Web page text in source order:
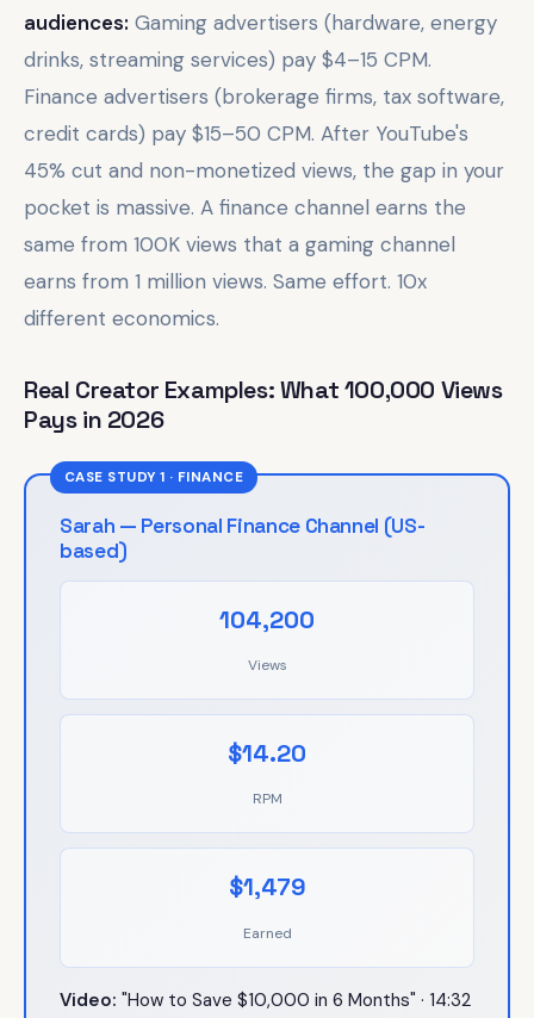
audiences: Gaming advertisers (hardware, energy
drinks, streaming services) pay $4–15 CPM.
Finance advertisers (brokerage firms, tax software,
credit cards) pay $15–50 CPM. After YouTube's
45% cut and non-monetized views, the gap in your
pocket is massive. A finance channel earns the
same from 100K views that a gaming channel
earns from 1 million views. Same effort. 10x
different economics.
Real Creator Examples: What 100,000 Views
Pays in 2026
CASE STUDY 1 · FINANCE
Sarah — Personal Finance Channel (US-
based)
104,200
Views
$14.20
RPM
$1,479
Earned
Video: "How to Save $10,000 in 6 Months" · 14:32